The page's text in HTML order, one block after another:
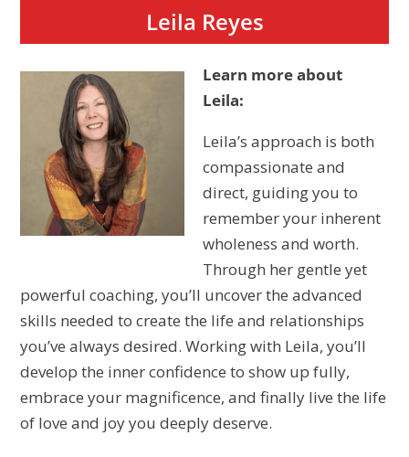
Leila Reyes
Learn more about
Leila:
Leila’s approach is both
compassionate and
direct, guiding you to
remember your inherent
wholeness and worth.
Through her gentle yet
powerful coaching, you’ll uncover the advanced
skills needed to create the life and relationships
you’ve always desired. Working with Leila, you’ll
develop the inner confidence to show up fully,
embrace your magnificence, and finally live the life
of love and joy you deeply deserve.